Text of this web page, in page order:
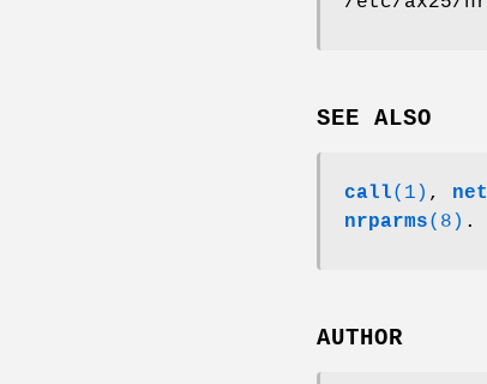
SEE ALSO
call(1) ,
nrparms(8) .
AUTHOR